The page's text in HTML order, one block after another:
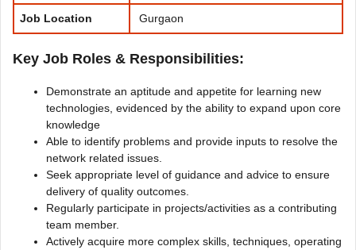
Job Location Gurgaon
Key Job Roles & Responsibilities:
Demonstrate an aptitude and appetite for learning new
technologies, evidenced by the ability to expand upon core
knowledge
Able to identify problems and provide inputs to resolve the
network related issues.
Seek appropriate level of guidance and advice to ensure
delivery of quality outcomes.
Regularly participate in projects/activities as a contributing
team member.
Actively acquire more complex skills, techniques, operating